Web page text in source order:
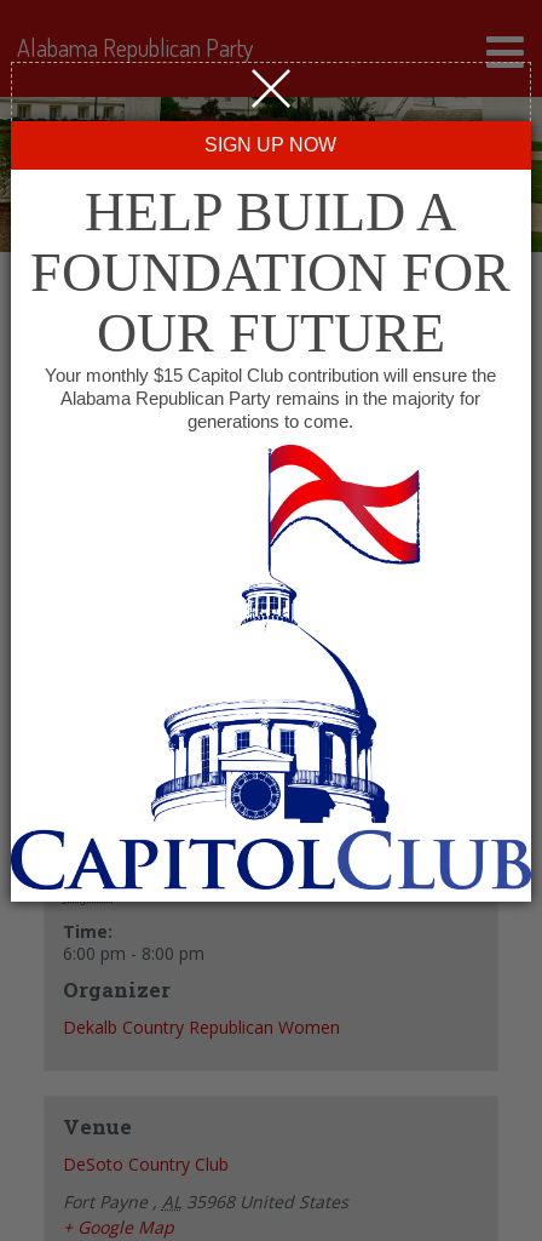
This event has passed.
Dekalb County Republican
July 27 @ 6:00 pm-8:00 pm
+ GOOGLE CALENDAR + ICAL EXPORT
Details
Date:
July 27
Time:
6:00 pm - 8:00 pm
Organizer
Dekalb Country Republican Women
Venue
DeSoto Country Club
Fort Payne , AL 35968 United States
+ Google Map
Alabama Republican Party
SIGN UP NOW
HELP BUILD A
FOUNDATION FOR
OUR FUTURE
Your monthly $15 Capitol Club contribution will ensure the
Alabama Republican Party remains in the majority for
generations to come.